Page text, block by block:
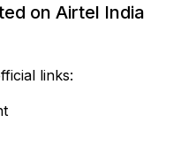
on Airtel India
links: